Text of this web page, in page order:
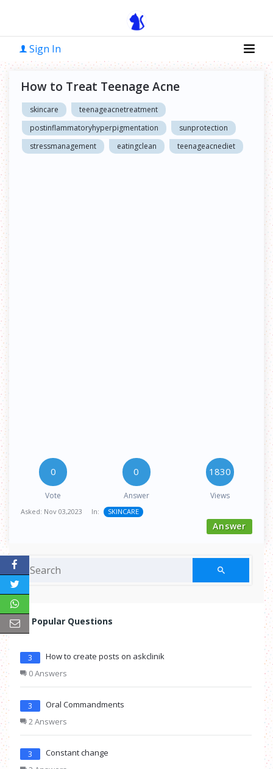
Sign In
How to Treat Teenage Acne
skincare
teenageacnetreatment
postinflammatoryhyperpigmentation
sunprotection
stressmanagement
eatingclean teenageacnediet
0
Vote
0
Answer
1830
Views
Asked: Nov 03,2023 In: SKINCARE
Answer
Popular Questions
3
How to create posts on askclinik
0 Answers
3
Oral Commandments
2 Answers
3
Constant change